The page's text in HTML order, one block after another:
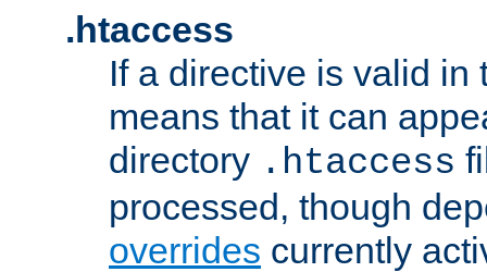
.htaccess
If a directive is valid in
means that it can
directory .htaccess
processed, though
overrides currently